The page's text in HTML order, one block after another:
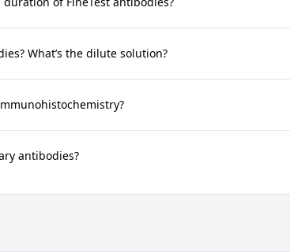
What’s the dilute solution?
antibodies?